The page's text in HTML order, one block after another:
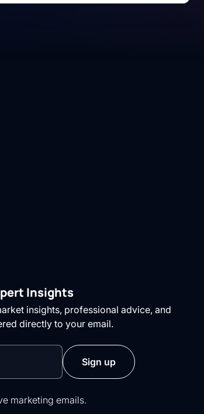
Insights
insights, professional advice, and
directly to your email.
marketing emails.